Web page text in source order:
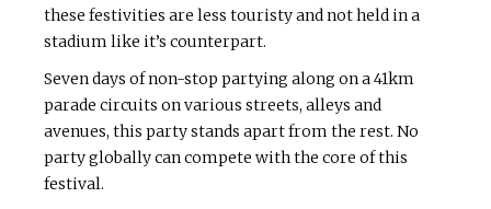
these festivities are less touristy and not held in a
stadium like it’s counterpart.
Seven days of non-stop partying along on a 41km
parade circuits on various streets, alleys and
avenues, this party stands apart from the rest. No
party globally can compete with the core of this
festival.